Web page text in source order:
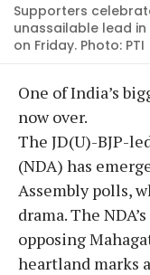
Supporters
unassailable lead
on Friday. Photo: PTI
One of India’s
now over.
The JD(U)-BJP-
(NDA) has
Assembly polls,
drama. The
opposing
heartland marks